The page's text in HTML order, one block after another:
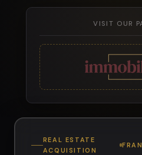
VISIT OUR
REAL ESTATE
ACQUISITION